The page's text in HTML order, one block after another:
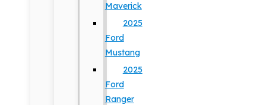
Maverick
2025
Ford
Mustang
2025
Ford
Ranger